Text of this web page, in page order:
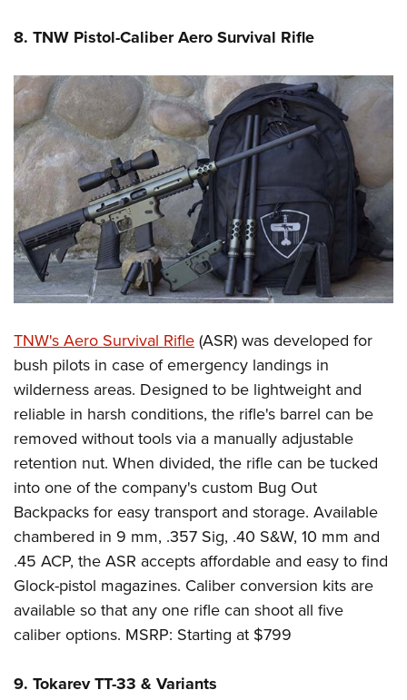
8. TNW Pistol-Caliber Aero Survival Rifle
TNW's Aero Survival Rifle (ASR) was developed for
bush pilots in case of emergency landings in
wilderness areas. Designed to be lightweight and
reliable in harsh conditions, the rifle's barrel can be
removed without tools via a manually adjustable
retention nut. When divided, the rifle can be tucked
into one of the company's custom Bug Out
Backpacks for easy transport and storage. Available
chambered in 9 mm, .357 Sig, .40 S&W, 10 mm and
.45 ACP, the ASR accepts affordable and easy to find
Glock-pistol magazines. Caliber conversion kits are
available so that any one rifle can shoot all five
caliber options. MSRP: Starting at $799
9. Tokarev TT-33 & Variants